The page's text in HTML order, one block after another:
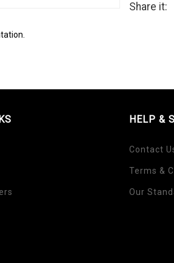
Share it:
HELP &
Contact
Terms &
Our